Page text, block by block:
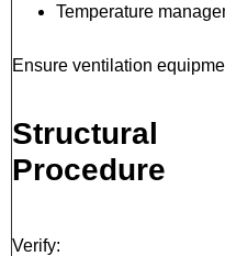
Temperature
Ensure ventilation
Structural
Procedure
Verify: